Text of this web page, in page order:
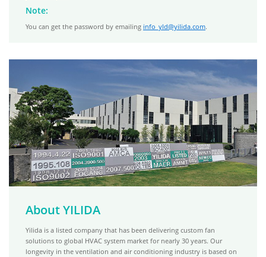
Note:
You can get the password by emailing info_yld@yilida.com.
About YILIDA
Yilida is a listed company that has been delivering custom fan
solutions to global HVAC system market for nearly 30 years. Our
longevity in the ventilation and air conditioning industry is based on